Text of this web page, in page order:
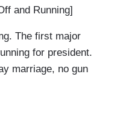
and Running]
The first major
for president.
marriage, no gun